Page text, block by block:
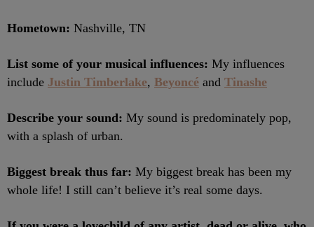
Hometown: Nashville, TN
List some of your musical influences: My influences
include Justin Timberlake, Beyoncé and Tinashe
Describe your sound: My sound is predominately pop,
with a splash of urban.
Biggest break thus far: My biggest break has been my
whole life! I still can’t believe it’s real some days.